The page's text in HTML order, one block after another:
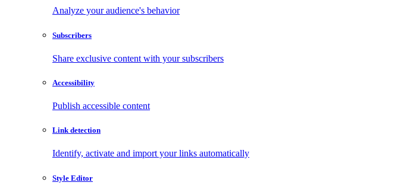
Analyze your audience's behavior
Subscribers
Share exclusive content with your subscribers
Accessibility
Publish accessible content
Link detection
Identify, activate and import your links automatically
Style Editor